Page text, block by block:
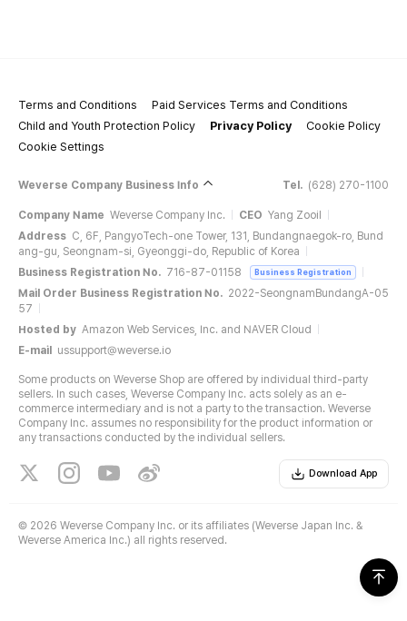
Terms and Conditions
Paid Services Terms and Conditions
Child and Youth Protection Policy
Privacy Policy
Cookie Policy
Cookie Settings
Weverse Company Business Info Tel. (628) 270-1100
Company Name Weverse Company Inc. CEO Yang Zooil
Address C, 6F, PangyoTech-one Tower, 131, Bundangnaegok-ro, Bund
ang-gu, Seongnam-si, Gyeonggi-do, Republic of Korea
Business Registration No. 716-87-01158 Business Registration
Mail Order Business Registration No. 2022-SeongnamBundangA-05
57
Hosted by Amazon Web Services, Inc. and NAVER Cloud
E-mail
ussupport@weverse.io
Some products on Weverse Shop are offered by individual third-party
sellers. In such cases, Weverse Company Inc. acts solely as an e-
commerce intermediary and is not a party to the transaction. Weverse
Company Inc. assumes no responsibility for the product information or
any transactions conducted by the individual sellers.
Download App
© 2026 Weverse Company Inc. or its affiliates (Weverse Japan Inc. &
Weverse America Inc.) all rights reserved.